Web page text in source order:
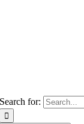
Search for: